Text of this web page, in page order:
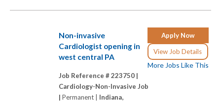
Apply Now
View Job Details
More Jobs Like This
Non-invasive
Cardiologist opening in
west central PA
Job Reference # 223750 |
Cardiology-Non-Invasive Job
| Permanent | Indiana,